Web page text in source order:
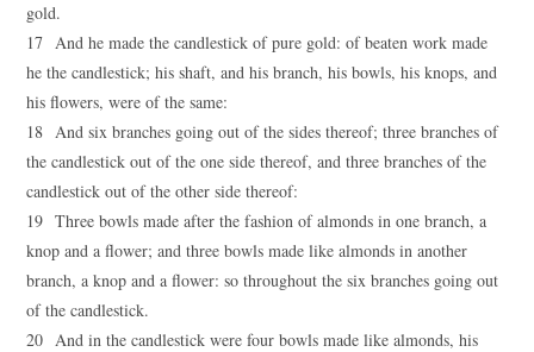
gold.
17 And he made the candlestick of pure gold: of beaten work made
he the candlestick; his shaft, and his branch, his bowls, his knops, and
his flowers, were of the same:
18 And six branches going out of the sides thereof; three branches of
the candlestick out of the one side thereof, and three branches of the
candlestick out of the other side thereof:
19 Three bowls made after the fashion of almonds in one branch, a
knop and a flower; and three bowls made like almonds in another
branch, a knop and a flower: so throughout the six branches going out
of the candlestick.
20 And in the candlestick were four bowls made like almonds, his